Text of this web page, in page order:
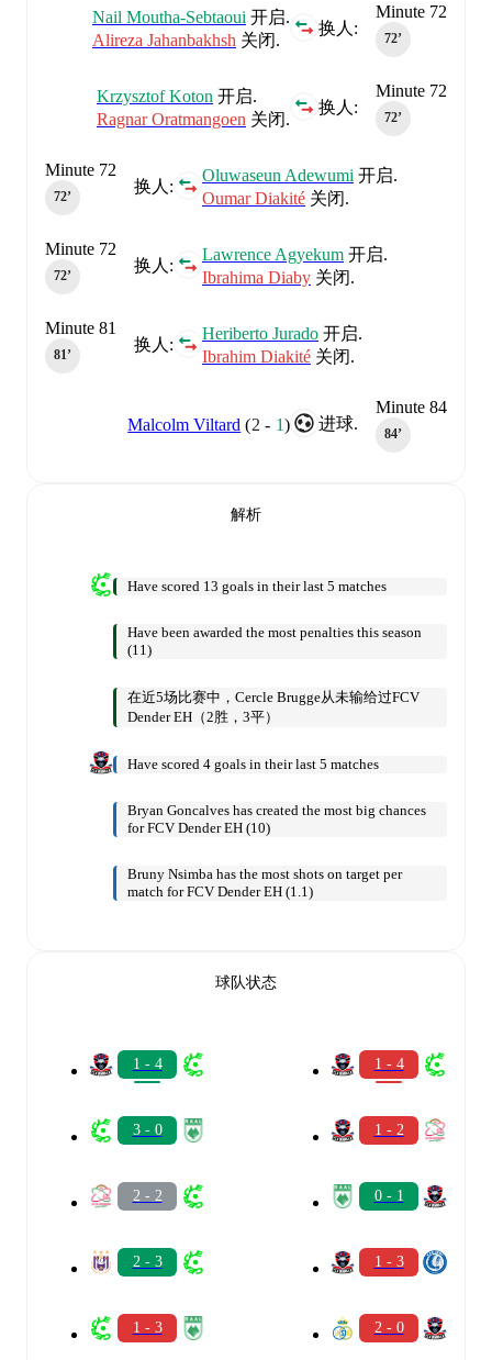
Minute 72
72‎’‎
换人:
Nail Moutha-Sebtaoui 开启.
Alireza Jahanbakhsh 关闭.
Minute 72
72‎’‎
换人:
Krzysztof Koton 开启.
Ragnar Oratmangoen 关闭.
换人:
Oluwaseun Adewumi 开启.
Oumar Diakité 关闭.
Minute 72
72‎’‎
换人:
Lawrence Agyekum 开启.
Ibrahima Diaby 关闭.
Minute 72
72‎’‎
换人:
Heriberto Jurado 开启.
Ibrahim Diakité 关闭.
Minute 81
81‎’‎
Minute 84
84‎’‎
进球.
Malcolm Viltard (2 - 1)
解析
Have scored 13 goals in their last 5 matches
Have been awarded the most penalties this season
(11)
在近5场比赛中，Cercle Brugge从未输给过FCV
Dender EH（2胜，3平）
Have scored 4 goals in their last 5 matches
Bryan Goncalves has created the most big chances
for FCV Dender EH (10)
Bruny Nsimba has the most shots on target per
match for FCV Dender EH (1.1)
球队状态
1 - 4
3 - 0
2 - 2
2 - 3
1 - 3
1 - 4
1 - 2
0 - 1
1 - 3
2 - 0